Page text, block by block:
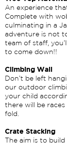
An experience
Complete with
culminating in a
adventure is not
team of staff,
to come down!!
Climbing Wall
Don’t be left
our outdoor
your child
there will be
fold.
Crate Stacking
The aim is to